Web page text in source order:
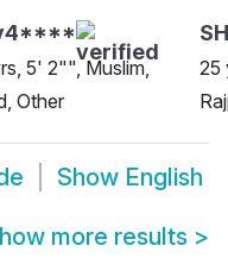
5' 2"", Muslim,
Other
25
Show English
more results >